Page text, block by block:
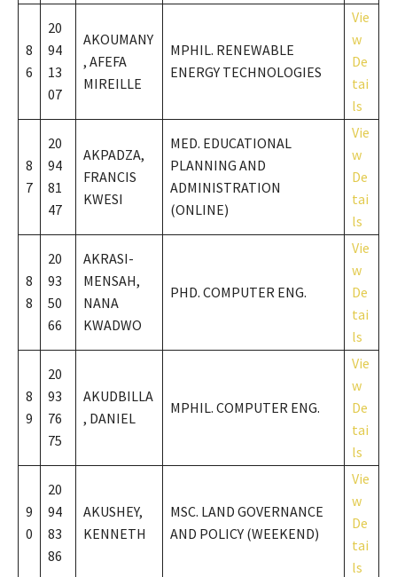
8
6
20
94
13
07
AKOUMANY
, AFEFA
MIREILLE
MPHIL. RENEWABLE
ENERGY TECHNOLOGIES
Vie
w
De
tai
ls
8
7
20
94
81
47
AKPADZA,
FRANCIS
KWESI
MED. EDUCATIONAL
PLANNING AND
ADMINISTRATION
(ONLINE)
Vie
w
De
tai
ls
8
8
20
93
50
66
AKRASI-
MENSAH,
NANA
KWADWO
PHD. COMPUTER ENG.
Vie
w
De
tai
ls
8
9
20
93
76
75
AKUDBILLA
, DANIEL
MPHIL. COMPUTER ENG.
Vie
w
De
tai
ls
9
0
20
94
83
86
AKUSHEY,
KENNETH
MSC. LAND GOVERNANCE
AND POLICY (WEEKEND)
Vie
w
De
tai
ls